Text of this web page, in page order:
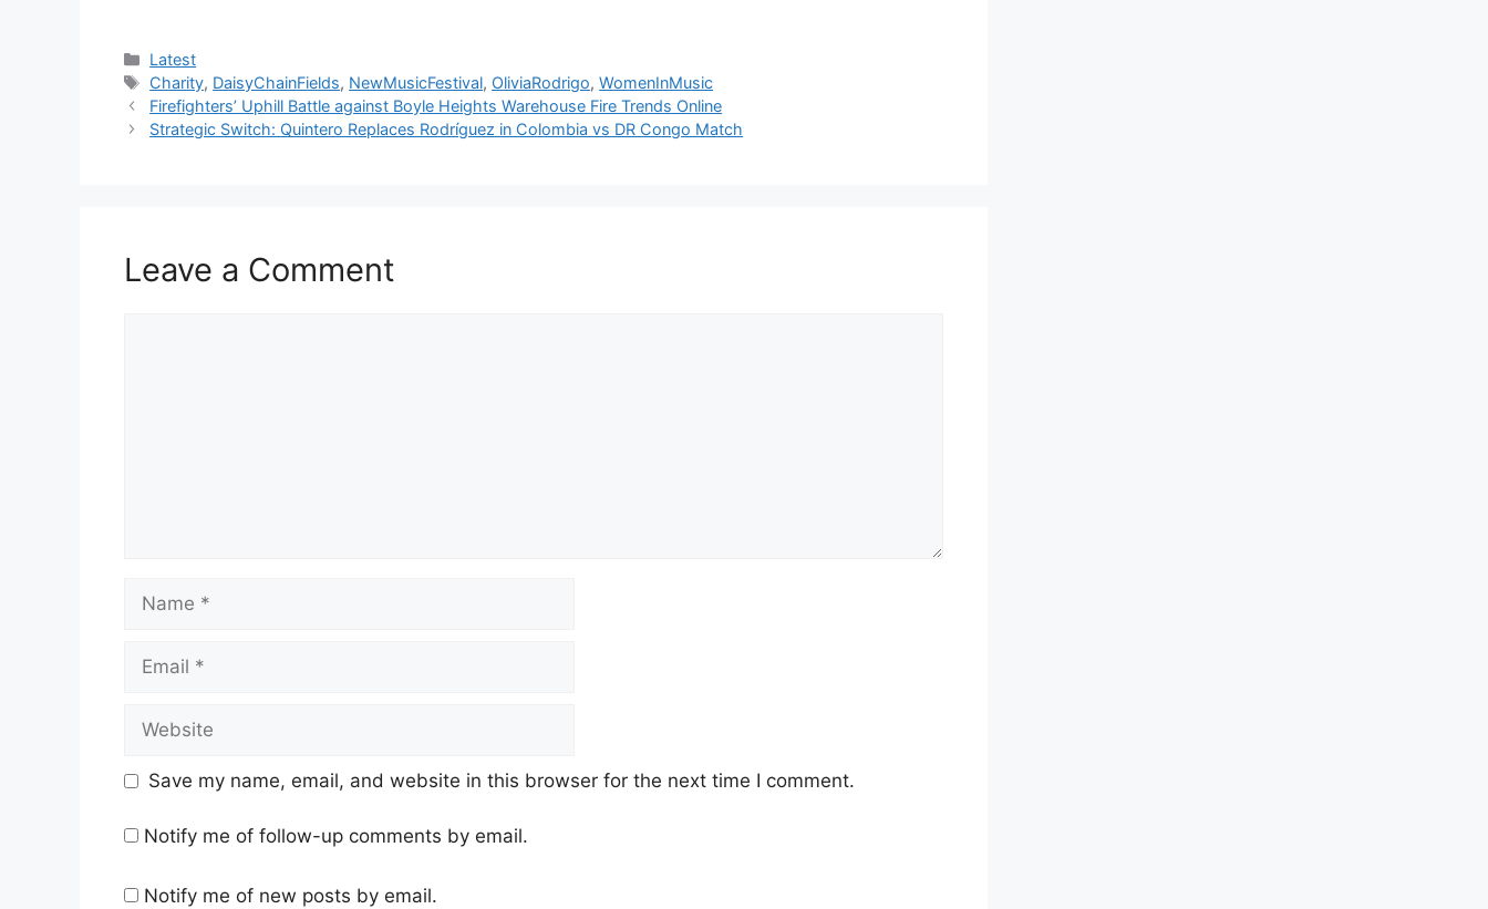
Categories
Latest
Tags
Charity, DaisyChainFields, NewMusicFestival, OliviaRodrigo,WomenInMusic
Firefighters’ Uphill Battle against Boyle Heights Warehouse Fire Trends Online
Strategic Switch: Quintero Replaces Rodríguez in Colombia vs DR Congo Match
Leave a Comment
Save my name, email, and website in this browser for the next time I comment.
Notify me of follow-up comments by email.
Notify me of new posts by email.